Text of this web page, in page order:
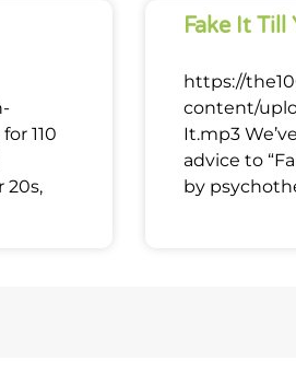
110
20s,
Fake It Till
https://
content/
It.mp3
advice to
by